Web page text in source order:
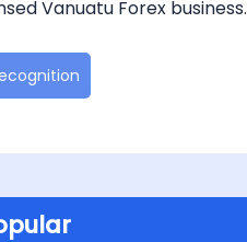
Vanuatu Forex business.